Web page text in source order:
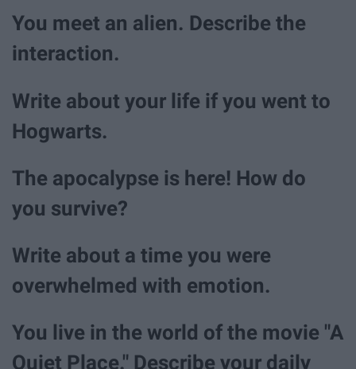
You meet an alien. Describe the
interaction.
Write about your life if you went to
Hogwarts.
The apocalypse is here! How do
you survive?
Write about a time you were
overwhelmed with emotion.
You live in the world of the movie "A
Quiet Place." Describe your daily